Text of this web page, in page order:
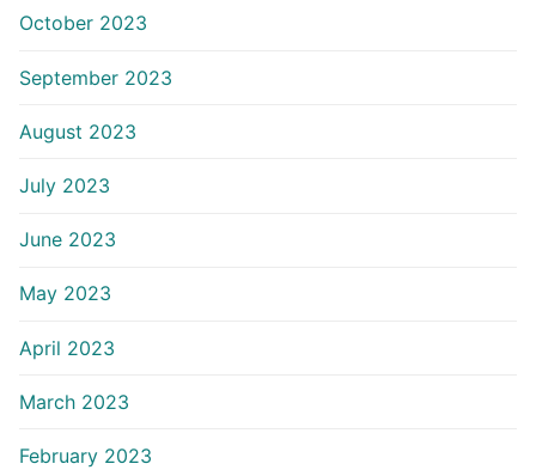
October 2023
September 2023
August 2023
July 2023
June 2023
May 2023
April 2023
March 2023
February 2023